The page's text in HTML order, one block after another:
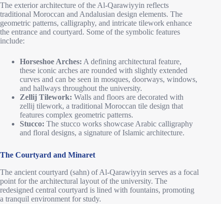
The exterior architecture of the Al-Qarawiyyin reflects
traditional Moroccan and Andalusian design elements. The
geometric patterns, calligraphy, and intricate tilework enhance
the entrance and courtyard. Some of the symbolic features
include:
Horseshoe Arches: A defining architectural feature,
these iconic arches are rounded with slightly extended
curves and can be seen in mosques, doorways, windows,
and hallways throughout the university.
Zellij Tilework: Walls and floors are decorated with
zellij tilework, a traditional Moroccan tile design that
features complex geometric patterns.
Stucco: The stucco works showcase Arabic calligraphy
and floral designs, a signature of Islamic architecture.
The Courtyard and Minaret
The ancient courtyard (sahn) of Al-Qarawiyyin serves as a focal
point for the architectural layout of the university. The
redesigned central courtyard is lined with fountains, promoting
a tranquil environment for study.